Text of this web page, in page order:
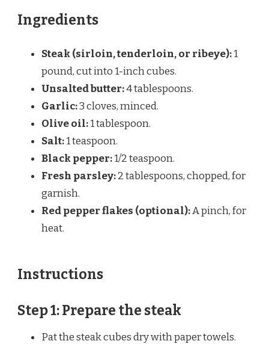
Ingredients
Steak (sirloin, tenderloin, or ribeye):1
pound, cut into 1-inch cubes.
Unsalted butter:4 tablespoons.
Garlic:3 cloves, minced.
Olive oil:1 tablespoon.
Salt:1 teaspoon.
Black pepper:1/2 teaspoon.
Fresh parsley:2 tablespoons, chopped, for
garnish.
Red pepper flakes (optional):A pinch, for
heat.
Instructions
Step 1: Prepare the steak
Pat the steak cubes dry with paper towels.